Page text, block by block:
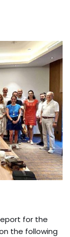
for the
the following